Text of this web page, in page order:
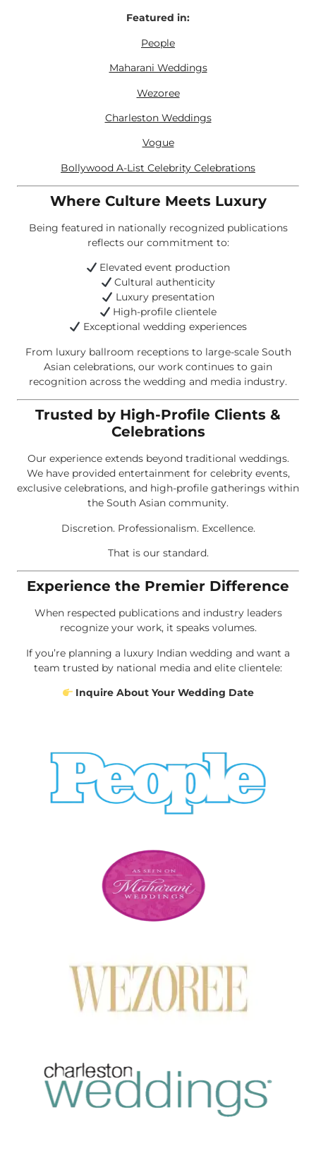
Featured in:
People
Maharani Weddings
Wezoree
Charleston Weddings
Vogue
Bollywood A-List Celebrity Celebrations
Where Culture Meets Luxury
Being featured in nationally recognized publications
reflects our commitment to:
Elevated event production
Cultural authenticity
Luxury presentation
High-profile clientele
Exceptional wedding experiences
From luxury ballroom receptions to large-scale South
Asian celebrations, our work continues to gain
recognition across the wedding and media industry.
Trusted by High-Profile Clients &
Celebrations
Our experience extends beyond traditional weddings.
We have provided entertainment for celebrity events,
exclusive celebrations, and high-profile gatherings within
the South Asian community.
Discretion. Professionalism. Excellence.
That is our standard.
Experience the Premier Difference
When respected publications and industry leaders
recognize your work, it speaks volumes.
If you’re planning a luxury Indian wedding and want a
team trusted by national media and elite clientele:
Inquire About Your Wedding Date